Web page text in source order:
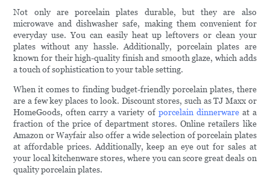
Not only are porcelain plates durable, but they are also
microwave and dishwasher safe, making them convenient for
everyday use. You can easily heat up leftovers or clean your
plates without any hassle. Additionally, porcelain plates are
known for their high-quality finish and smooth glaze, which adds
a touch of sophistication to your table setting.
When it comes to finding budget-friendly porcelain plates, there
are a few key places to look. Discount stores, such as TJ Maxx or
HomeGoods, often carry a variety of porcelain dinnerwareat a
fraction of the price of department stores. Online retailers like
Amazon or Wayfair also offer a wide selection of porcelain plates
at affordable prices. Additionally, keep an eye out for sales at
your local kitchenware stores, where you can score great deals on
quality porcelain plates.